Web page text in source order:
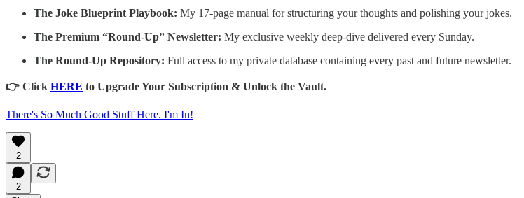
The Joke Blueprint Playbook: My 17-page manual for structuring your thoughts and polishing your jokes.
The Premium “Round-Up” Newsletter: My exclusive weekly deep-dive delivered every Sunday.
The Round-Up Repository: Full access to my private database containing every past and future newsletter.
👉 Click HERE to Upgrade Your Subscription & Unlock the Vault.
There's So Much Good Stuff Here. I'm In!
2
2